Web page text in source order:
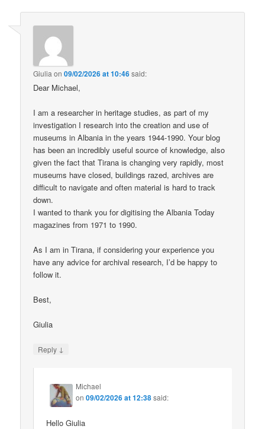
Giulia on09/02/2026 at 10:46said:
Dear Michael,
I am a researcher in heritage studies, as part of my
investigation I research into the creation and use of
museums in Albania in the years 1944-1990. Your blog
has been an incredibly useful source of knowledge, also
given the fact that Tirana is changing very rapidly, most
museums have closed, buildings razed, archives are
difficult to navigate and often material is hard to track
down.
I wanted to thank you for digitising the Albania Today
magazines from 1971 to 1990.
As I am in Tirana, if considering your experience you
have any advice for archival research, I’d be happy to
follow it.
Best,
Giulia
Reply ↓
Michael
on09/02/2026 at 12:38said:
Hello Giulia